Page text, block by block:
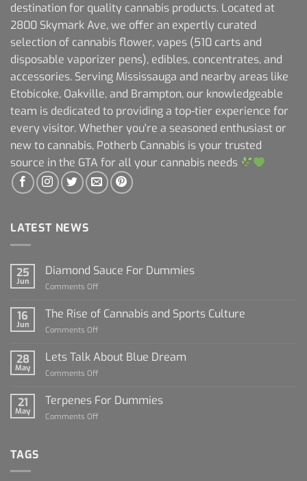
destination for quality cannabis products. Located at
2800 Skymark Ave, we offer an expertly curated
selection of cannabis flower, vapes (510 carts and
disposable vaporizer pens), edibles, concentrates, and
accessories. Serving Mississauga and nearby areas like
Etobicoke, Oakville, and Brampton, our knowledgeable
team is dedicated to providing a top-tier experience for
every visitor. Whether you're a seasoned enthusiast or
new to cannabis, Potherb Cannabis is your trusted
source in the GTA for all your cannabis needs
LATEST NEWS
25
Jun
Diamond Sauce For Dummies
Comments Off
Sauce
For
16
Jun
The Rise of Cannabis and Sports Culture
Comments Off
Rise
of
Sports
28
May
Lets Talk About Blue Dream
Comments Off
Talk
About
21
May
Terpenes For Dummies
Comments Off
TAGS